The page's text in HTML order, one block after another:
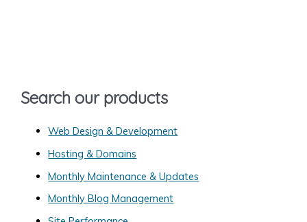
rSearch our products
Web Design & Development
Hosting & Domains
Monthly Maintenance & Updates
Monthly Blog Management